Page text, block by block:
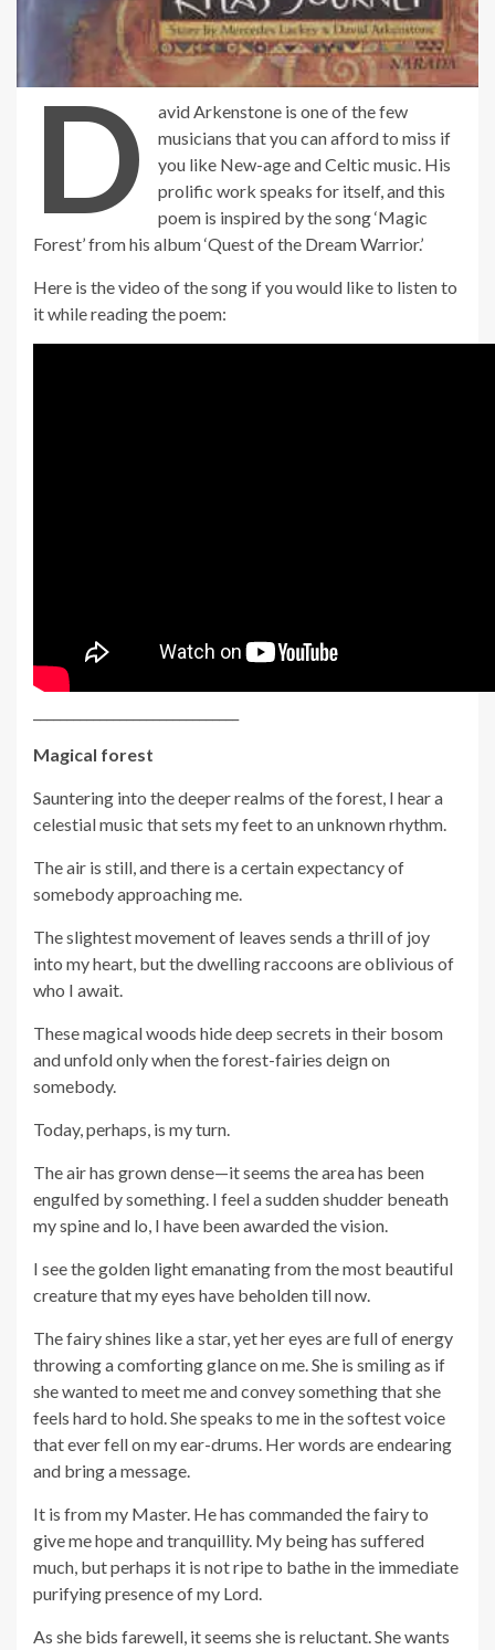
D
avid Arkenstone is one of the few
musicians that you can afford to miss if
you like New-age and Celtic music. His
prolific work speaks for itself, and this
poem is inspired by the song ‘Magic
Forest’ from his album ‘Quest of the Dream Warrior.’
Here is the video of the song if you would like to listen to
it while reading the poem:
Magical forest
Sauntering into the deeper realms of the forest, I hear a
celestial music that sets my feet to an unknown rhythm.
The air is still, and there is a certain expectancy of
somebody approaching me.
The slightest movement of leaves sends a thrill of joy
into my heart, but the dwelling raccoons are oblivious of
who I await.
These magical woods hide deep secrets in their bosom
and unfold only when the forest-fairies deign on
somebody.
Today, perhaps, is my turn.
The air has grown dense—it seems the area has been
engulfed by something. I feel a sudden shudder beneath
my spine and lo, I have been awarded the vision.
I see the golden light emanating from the most beautiful
creature that my eyes have beholden till now.
The fairy shines like a star, yet her eyes are full of energy
throwing a comforting glance on me. She is smiling as if
she wanted to meet me and convey something that she
feels hard to hold. She speaks to me in the softest voice
that ever fell on my ear-drums. Her words are endearing
and bring a message.
It is from my Master. He has commanded the fairy to
give me hope and tranquillity. My being has suffered
much, but perhaps it is not ripe to bathe in the immediate
purifying presence of my Lord.
As she bids farewell, it seems she is reluctant. She wants